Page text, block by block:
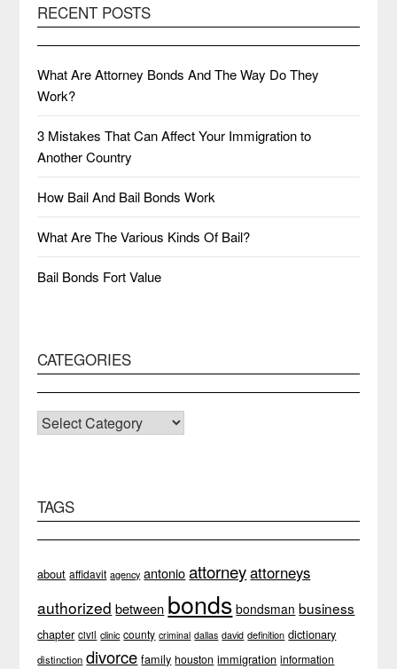
RECENT POSTS
What Are Attorney Bonds And The Way Do They
Work?
3 Mistakes That Can Affect Your Immigration to
Another Country
How Bail And Bail Bonds Work
What Are The Various Kinds Of Bail?
Bail Bonds Fort Value
CATEGORIES
CATEGORIES
TAGS
about affidavit agency antonio attorneyattorneys
authorized between bonds bondsman business
chapter civil clinic county criminal dallas david definition dictionary
distinction divorce family houston immigration information